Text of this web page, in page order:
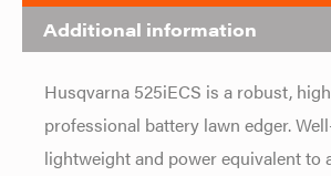
Additional information
Husqvarna 525iECS is a robust,
professional battery lawn edger.
lightweight and power equivalent to